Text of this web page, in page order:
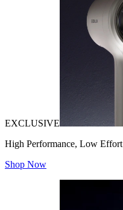
EXCLUSIVE
High Performance, Low Effort
Shop Now